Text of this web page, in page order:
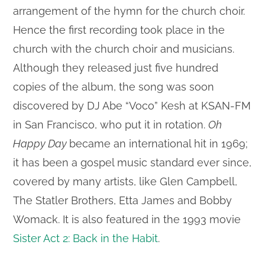
arrangement of the hymn for the church choir.
Hence the first recording took place in the
church with the church choir and musicians.
Although they released just five hundred
copies of the album, the song was soon
discovered by DJ Abe “Voco” Kesh at KSAN-FM
in San Francisco, who put it in rotation.Oh
Happy Day became an international hit in 1969;
it has been a gospel music standard ever since,
covered by many artists, like Glen Campbell,
The Statler Brothers, Etta James and Bobby
Womack. It is also featured in the 1993 movie
Sister Act 2: Back in the Habit.